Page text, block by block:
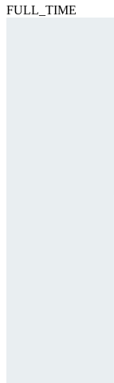
FULL_TIME